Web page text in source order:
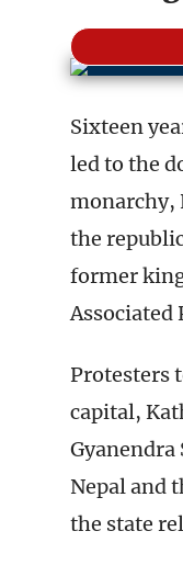
Sixteen
led to the
monarchy,
the
former
Associated
Protesters
capital,
Gyanendra
Nepal and
the state